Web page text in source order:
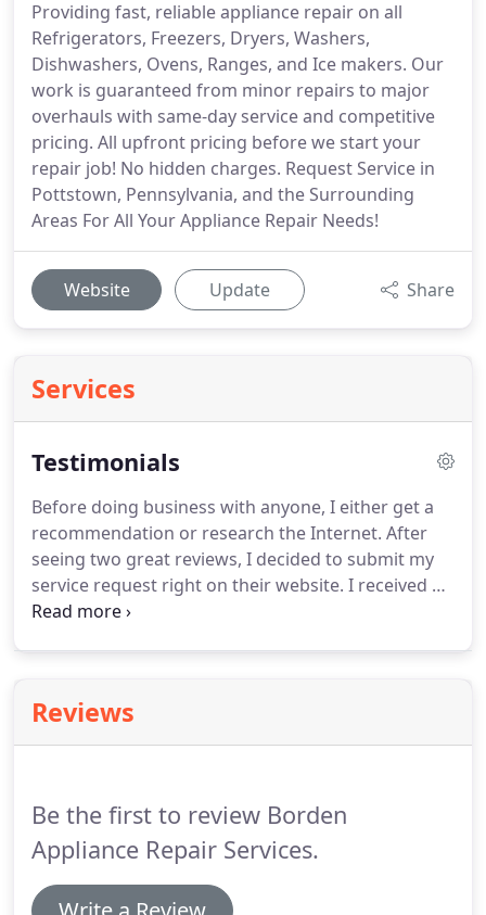
Providing fast, reliable appliance repair on all
Refrigerators, Freezers, Dryers, Washers,
Dishwashers, Ovens, Ranges, and Ice makers. Our
work is guaranteed from minor repairs to major
overhauls with same-day service and competitive
pricing. All upfront pricing before we start your
repair job! No hidden charges. Request Service in
Pottstown, Pennsylvania, and the Surrounding
Areas For All Your Appliance Repair Needs!
Website Update Share
Services
Testimonials
Before doing business with anyone, I either get a
recommendation or research the Internet. After
seeing two great reviews, I decided to submit my
service request right on their website. I received a
call just a couple hours later and he came out the
and provides friendly service and pricing.
recommend and will use their services again!We
Reviews
Be the first to review Borden
Appliance Repair Services.